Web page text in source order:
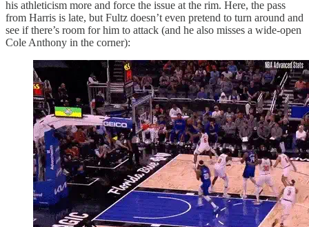
his athleticism more and force the issue at the rim. Here, the pass
from Harris is late, but Fultz doesn’t even pretend to turn around and
see if there’s room for him to attack (and he also misses a wide-open
Cole Anthony in the corner):